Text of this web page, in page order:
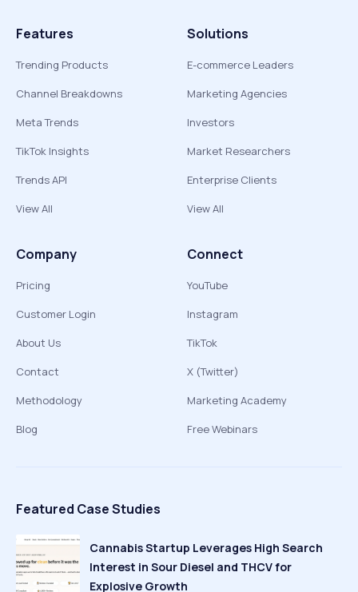
Features
Trending Products
Channel Breakdowns
Meta Trends
TikTok Insights
Trends API
View All
Solutions
E-commerce Leaders
Marketing Agencies
Investors
Market Researchers
Enterprise Clients
View All
Company
Pricing
Customer Login
About Us
Contact
Methodology
Blog
Connect
YouTube
Instagram
TikTok
X (Twitter)
Marketing Academy
Free Webinars
Featured Case Studies
Cannabis Startup Leverages High Search
Interest in Sour Diesel and THCV for
Explosive Growth